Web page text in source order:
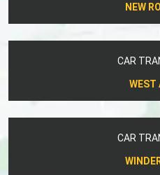
NEW
CAR
WEST
CAR